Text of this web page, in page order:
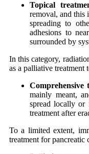
Topical
removal, and this
spreading to
adhesions to
surrounded by
In this category,
as a palliative treatment
Comprehensive
mainly meant,
spread locally or
treatment after
To a limited extent,
treatment for pancreatic